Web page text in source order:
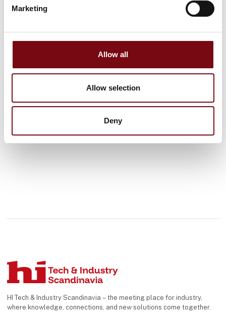
Marketing
Allow all
Allow selection
Deny
This product is added by:
HI Tech & Industry Scandinavia – the meeting place for industry,
where knowledge, connections, and new solutions come together.